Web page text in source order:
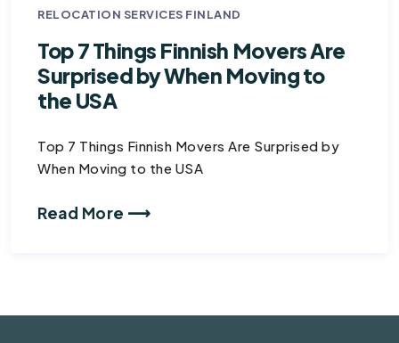
RELOCATION SERVICES FINLAND
Top 7 Things Finnish Movers Are
Surprised by When Moving to
the USA
Top 7 Things Finnish Movers Are Surprised by
When Moving to the USA
Read More ⟶